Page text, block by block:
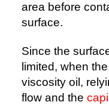
area before
surface.
Since the
limited, when
viscosity oil,
flow and the